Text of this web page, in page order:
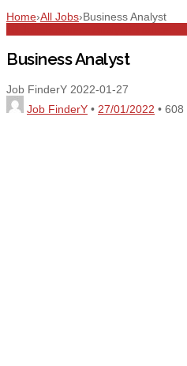
Home›All Jobs›Business Analyst
Business Analyst
Job FinderY 2022-01-27
Job FinderY • 27/01/2022 • 608